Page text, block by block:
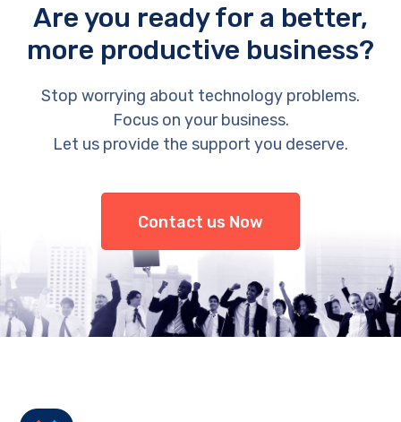
Are you ready for a better,
more productive business?
Stop worrying about technology problems.
Focus on your business.
Let us provide the support you deserve.
Contact us Now